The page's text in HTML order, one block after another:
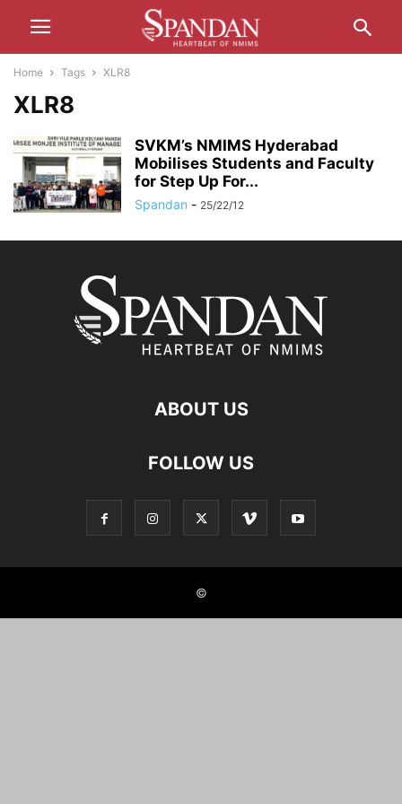
Home Tags XLR8
XLR8
SVKM’s NMIMS Hyderabad
Mobilises Students and Faculty
for Step Up For...
Spandan - 25/22/12
ABOUT US
FOLLOW US
©